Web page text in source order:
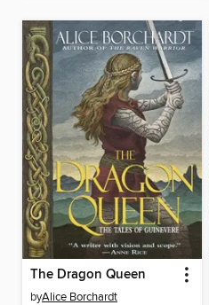
The Dragon Queen
byAlice Borchardt